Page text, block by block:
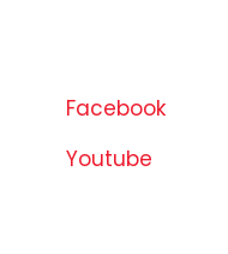
Facebook
Youtube